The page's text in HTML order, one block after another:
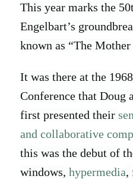
This year marks the
Engelbart’s
known as “The
It was there at the
Conference that Doug
first presented their
and collaborative
this was the debut of
windows, hypermedia,